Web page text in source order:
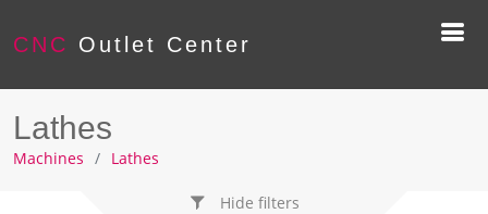
CNC Outlet Center
Lathes
Machines Lathes
Hide filters